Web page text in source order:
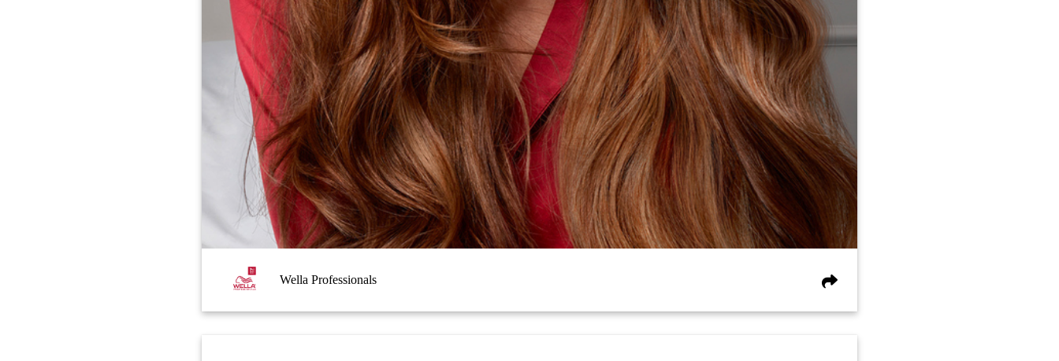
Wella Professionals